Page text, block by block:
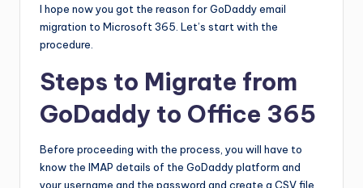
I hope now you got the reason for GoDaddy email
migration to Microsoft 365. Let’s start with the
procedure.
Steps to Migrate from
GoDaddy to Office 365
Before proceeding with the process, you will have to
know the IMAP details of the GoDaddy platform and
your username and the password and create a CSV file